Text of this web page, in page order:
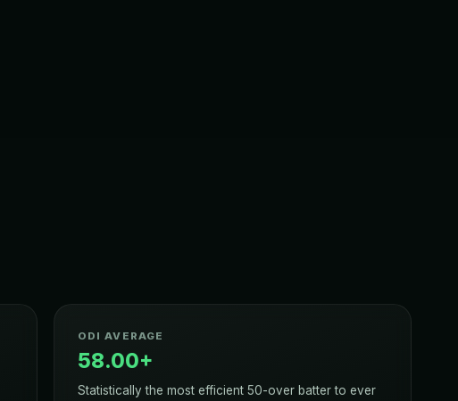
ODI AVERAGE
58.00+
Statistically the most efficient 50-over batter to ever